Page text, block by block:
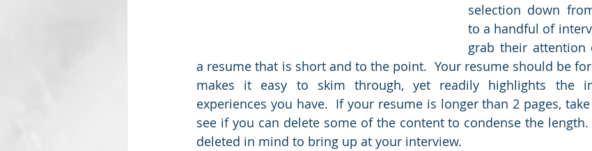
selection down
to a handful of
grab their attention
a resume that is short and to the point.  Your resume should be
makes it easy to skim through, yet readily highlights the
experiences you have.  If your resume is longer than 2 pages,
see if you can delete some of the content to condense the
deleted in mind to bring up at your interview.